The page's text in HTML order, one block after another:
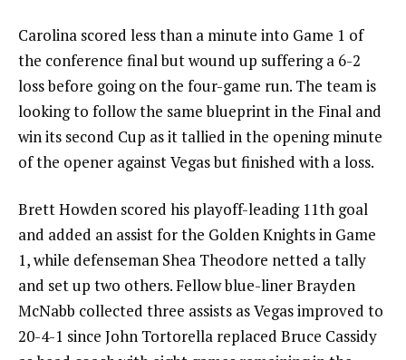
Carolina scored less than a minute into Game 1 of
the conference final but wound up suffering a 6-2
loss before going on the four-game run. The team is
looking to follow the same blueprint in the Final and
win its second Cup as it tallied in the opening minute
of the opener against Vegas but finished with a loss.
Brett Howden scored his playoff-leading 11th goal
and added an assist for the Golden Knights in Game
1, while defenseman Shea Theodore netted a tally
and set up two others. Fellow blue-liner Brayden
McNabb collected three assists as Vegas improved to
20-4-1 since John Tortorella replaced Bruce Cassidy